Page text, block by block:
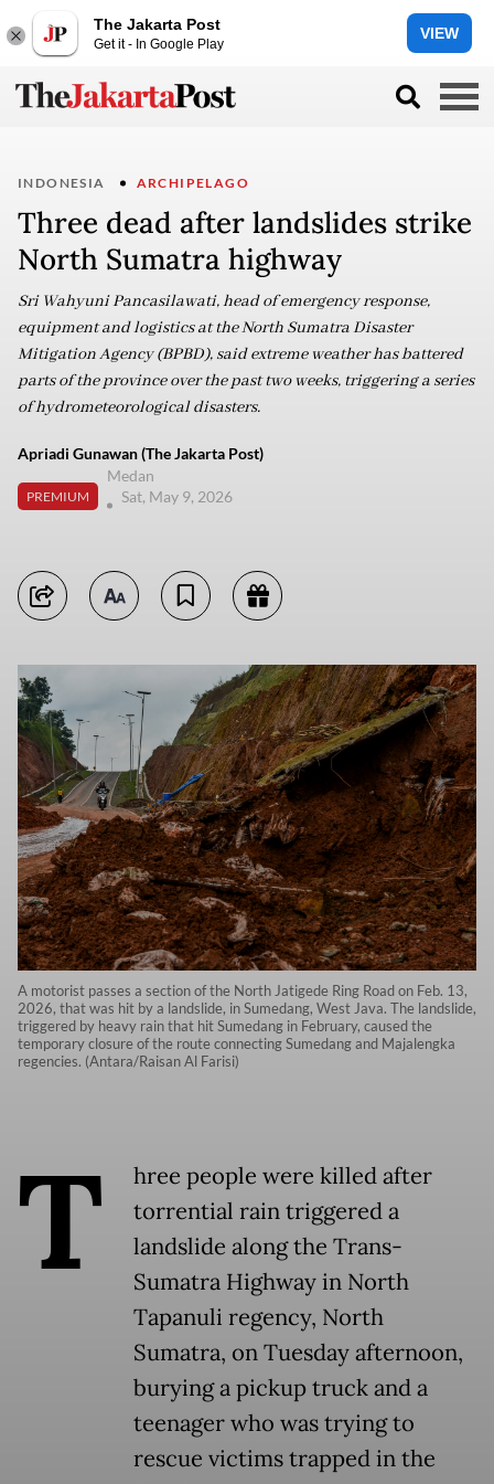
The Jakarta Post
Get it - In Google Play
VIEW
INDONESIA ARCHIPELAGO
Three dead after landslides strike
North Sumatra highway
Sri Wahyuni Pancasilawati, head of emergency response,
equipment and logistics at the North Sumatra Disaster
Mitigation Agency (BPBD), said extreme weather has battered
parts of the province over the past two weeks, triggering a series
of hydrometeorological disasters.
Apriadi Gunawan (The Jakarta Post)
PREMIUM
Medan
Sat, May 9, 2026
A motorist passes a section of the North Jatigede Ring Road on Feb. 13,
2026, that was hit by a landslide, in Sumedang, West Java. The landslide,
triggered by heavy rain that hit Sumedang in February, caused the
temporary closure of the route connecting Sumedang and Majalengka
regencies. (Antara/Raisan Al Farisi)
T
hree people were killed after
torrential rain triggered a
landslide along the Trans-
Sumatra Highway in North
Tapanuli regency, North
Sumatra, on Tuesday afternoon,
burying a pickup truck and a
teenager who was trying to
rescue victims trapped in the